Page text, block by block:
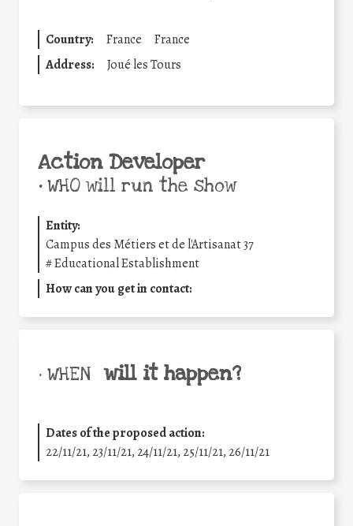
Country: France
France
Address:
Joué les Tours
Action Developer
•WHO will run the show
Entity:
Campus des Métiers et de l'Artisanat 37
#Educational Establishment
How can you get in contact:
• WHEN will it happen?
Dates of the proposed action:
22/11/21, 23/11/21, 24/11/21, 25/11/21, 26/11/21